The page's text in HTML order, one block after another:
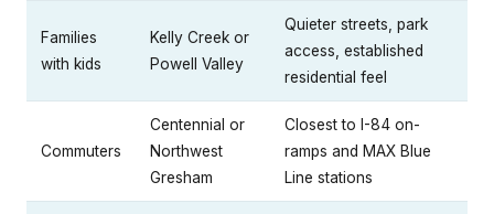
Families
with kids
Kelly Creek or
Powell Valley
Quieter streets, park
access, established
residential feel
Commuters
Centennial or
Northwest
Gresham
Closest to I-84 on-
ramps and MAX Blue
Line stations